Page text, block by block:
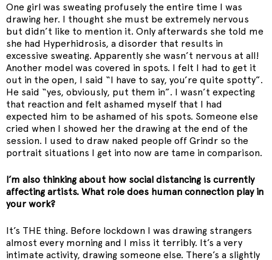
One girl was sweating profusely the entire time I was
drawing her. I thought she must be extremely nervous
but didn’t like to mention it. Only afterwards she told me
she had Hyperhidrosis, a disorder that results in
excessive sweating. Apparently she wasn’t nervous at all!
Another model was covered in spots. I felt I had to get it
out in the open, I said “I have to say, you’re quite spotty”.
He said “yes, obviously, put them in”. I wasn’t expecting
that reaction and felt ashamed myself that I had
expected him to be ashamed of his spots. Someone else
cried when I showed her the drawing at the end of the
session. I used to draw naked people off Grindr so the
portrait situations I get into now are tame in comparison.
I’m also thinking about how social distancing is currently
affecting artists. What role does human connection play in
your work?
It’s THE thing. Before lockdown I was drawing strangers
almost every morning and I miss it terribly. It’s a very
intimate activity, drawing someone else. There’s a slightly